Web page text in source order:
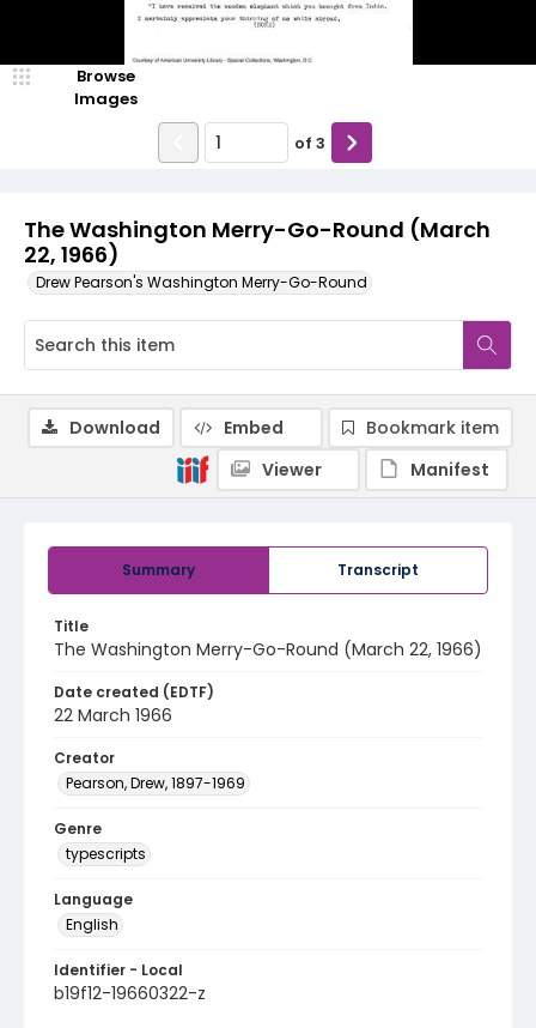
The Washington Merry-Go-Round (March
22, 1966)
Drew Pearson's Washington Merry-Go-Round
Browse
Images
of 3
Summary Transcript
Title
The Washington Merry-Go-Round (March 22, 1966)
Date created (EDTF)
22 March 1966
Creator
Pearson, Drew, 1897-1969
Genre
typescripts
Language
English
Identifier - Local
b19f12-19660322-z
Download Embed
Bookmark item
Viewer
Manifest